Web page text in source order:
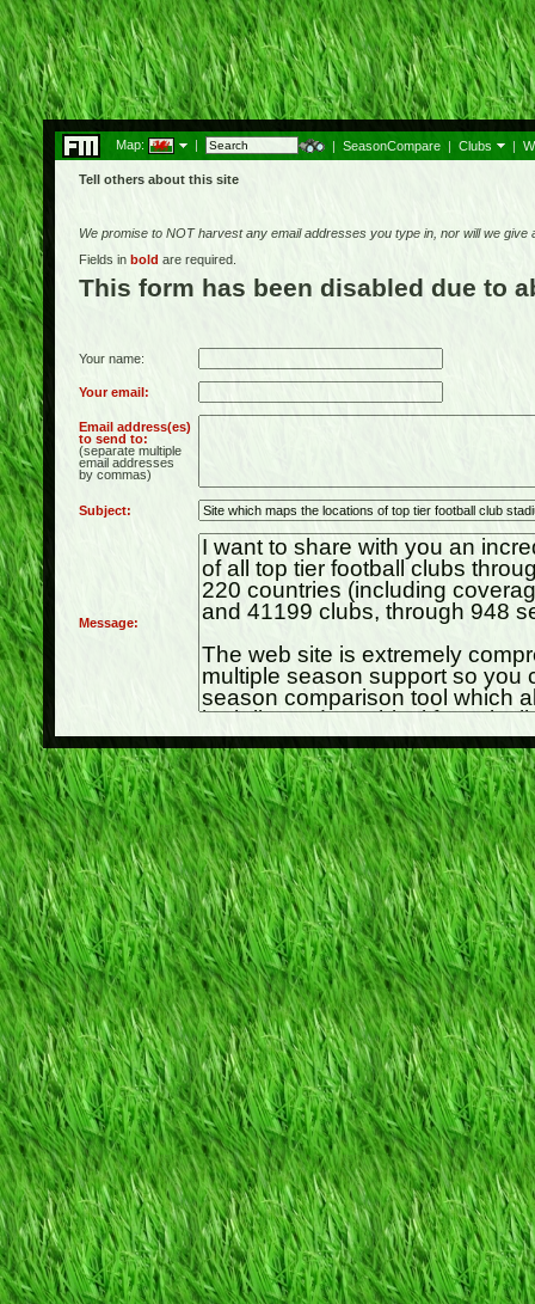
Map: | | SeasonCompare | Clubs |
Tell others about this site
We promise to NOT harvest any email addresses you type in, nor will we
Fields in bold are required.
This form has been disabled due to
Your name:
Your email:
Email address(es)
to send to:
(separate multiple
email addresses
by commas)
Subject:
Message: